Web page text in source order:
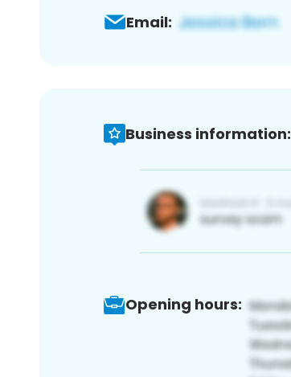
Email:
Business information:
Opening hours: